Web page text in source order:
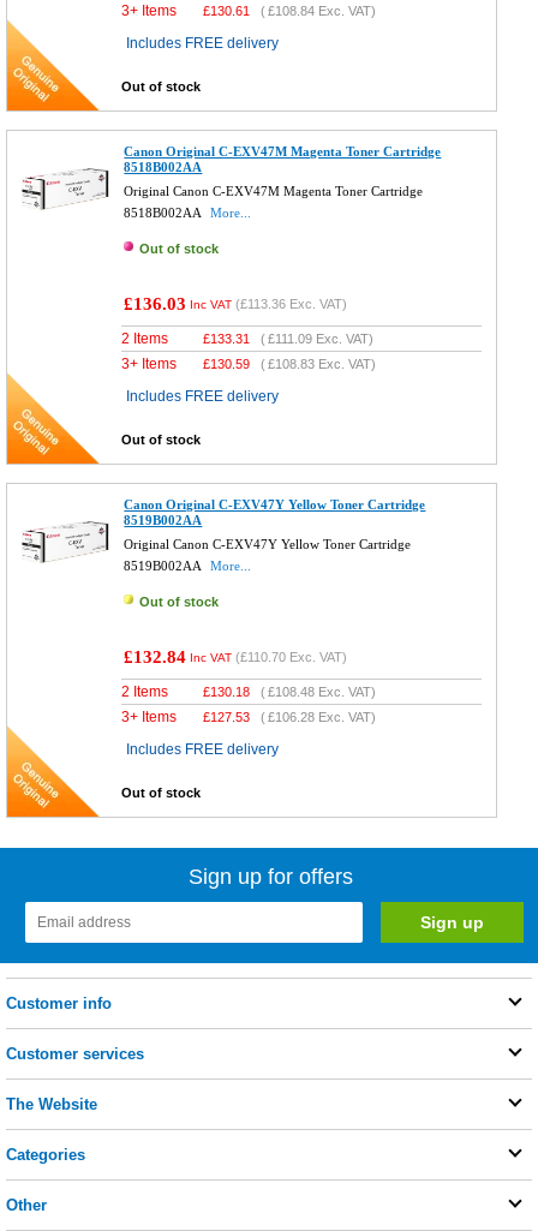
3+ Items £130.61 (£108.84 Exc. VAT)
Includes FREE delivery
Out of stock
Canon Original C-EXV47M Magenta Toner Cartridge
8518B002AA
Original Canon C-EXV47M Magenta Toner Cartridge
8518B002AA
More...
Out of stock
£136.03 Inc VAT (£113.36 Exc. VAT)
2 Items £133.31 (£111.09 Exc. VAT)
3+ Items £130.59 (£108.83 Exc. VAT)
Includes FREE delivery
Out of stock
Canon Original C-EXV47Y Yellow Toner Cartridge
8519B002AA
Original Canon C-EXV47Y Yellow Toner Cartridge
8519B002AA
More...
Out of stock
£132.84 Inc VAT (£110.70 Exc. VAT)
2 Items £130.18 (£108.48 Exc. VAT)
3+ Items £127.53 (£106.28 Exc. VAT)
Includes FREE delivery
Out of stock
Sign up for offers
Customer info
Customer services
The Website
Categories
Other